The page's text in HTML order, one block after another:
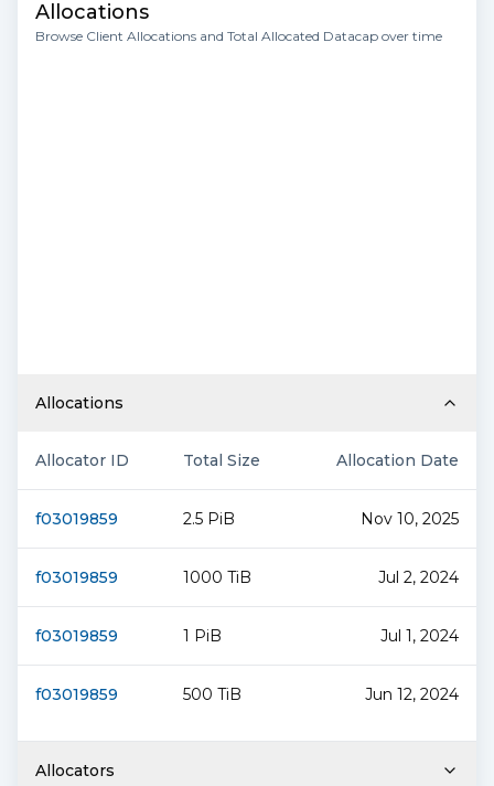
Allocations
Browse Client Allocations and Total Allocated Datacap over time
Allocations
Allocator ID Total Size Allocation Date
f03019859 2.5 PiB Nov 10, 2025
f03019859 1000 TiB Jul 2, 2024
f03019859 1 PiB Jul 1, 2024
f03019859 500 TiB Jun 12, 2024
Allocators